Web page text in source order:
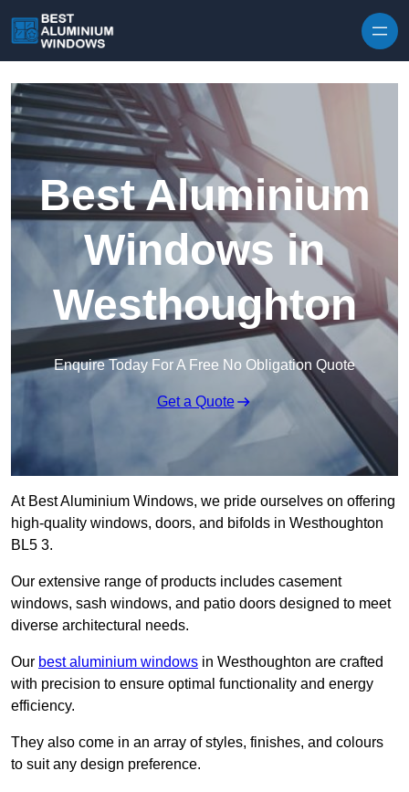
Best Aluminium
Windows in
Westhoughton
Enquire Today For A Free No Obligation Quote
Get a Quote
At Best Aluminium Windows, we pride ourselves on offering
high-quality windows, doors, and bifolds in Westhoughton
BL5 3.
Our extensive range of products includes casement
windows, sash windows, and patio doors designed to meet
diverse architectural needs.
Our best aluminium windows in Westhoughton are crafted
with precision to ensure optimal functionality and energy
efficiency.
They also come in an array of styles, finishes, and colours
to suit any design preference.